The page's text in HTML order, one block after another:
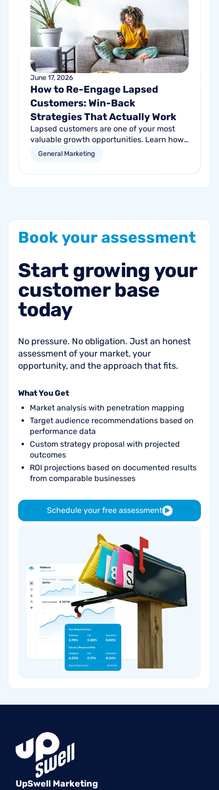
June 17, 2026
How to Re-Engage Lapsed
Customers: Win-Back
Strategies That Actually Work
Lapsed customers are one of your most
valuable growth opportunities. Learn how
personalized email and direct mail
campaigns can help re-engage inactive
customers and drive repeat revenue.
General Marketing
Bookyourassessment
Start growing your
customer base
today
No pressure. No obligation. Just an honest
assessment of your market, your
opportunity, and the approach that fits.
What You Get
Market analysis with penetration mapping
Target audience recommendations based on
performance data
Custom strategy proposal with projected
outcomes
ROI projections based on documented results
from comparable businesses
Schedule your free assessment
UpSwell Marketing